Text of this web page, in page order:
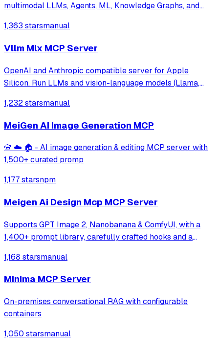
multimodal LLMs, Agents, ML, Knowledge Graphs, and
1,363 starsmanual
Vllm Mlx MCP Server
OpenAI and Anthropic compatible server for Apple
Silicon. Run LLMs and vision-language models (Llama,
calling, and multimodal support. Native MLX backend,
1,232 starsmanual
MeiGen AI Image Generation MCP
📇 ☁️ 🏠 - AI image generation & editing MCP server with
1,500+ curated promp
1,177 starsnpm
Meigen Ai Design Mcp MCP Server
Supports GPT Image 2, Nanobanana & ComfyUI, with a
1,400+ prompt library, carefully crafted hooks and a
1,168 starsmanual
Minima MCP Server
On-premises conversational RAG with configurable
containers
1,050 starsmanual